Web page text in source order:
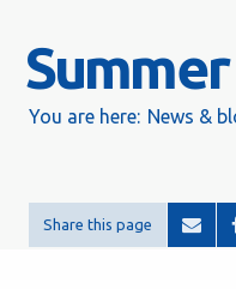
You are here: News &
Share this page